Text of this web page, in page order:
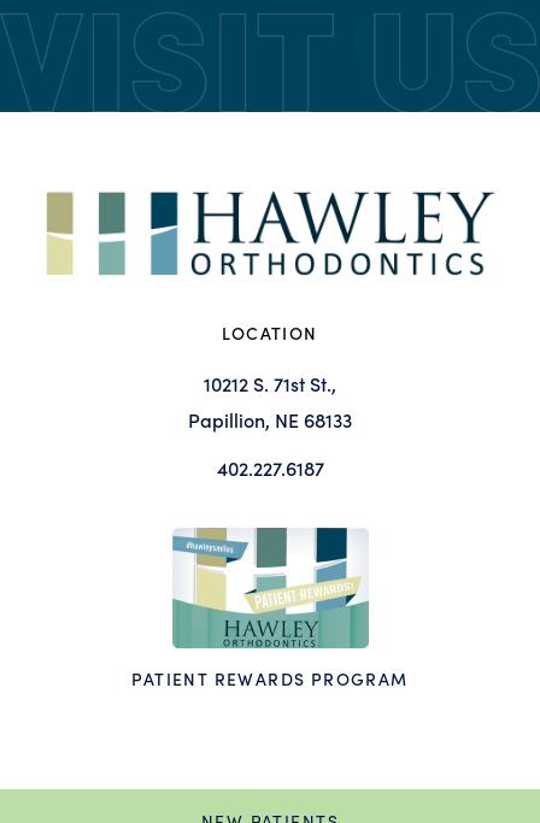
LOCATION
10212 S. 71st St.,
Papillion, NE 68133
402.227.6187
PATIENT REWARDS PROGRAM